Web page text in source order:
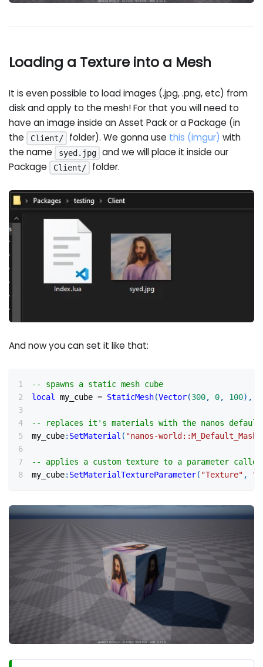
Loading a Texture into a Mesh
It is even possible to load images (.jpg, .png, etc) from
disk and apply to the mesh! For that you will need to
have an image inside an Asset Pack or a Package (in
the
Client/ folder). We gonna use this (imgur) with
the name
syed.jpg
and we will place it inside our
Package
Client/ folder.
And now you can set it like that:
-- spawns a static mesh cube
local
my_cube = StaticMesh(Vector(300, 0, 100) ,
-- replaces it's materials with the nanos default
my_cube: SetMaterial ( "nanos-
-- applies a custom texture to a parameter
my_cube: SetMaterialTextureParameter( "Texture" ,